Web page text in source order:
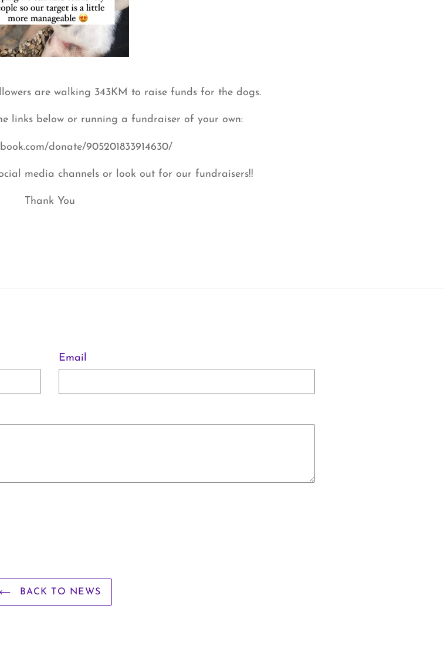
are walking 343KM to raise funds for the dogs.
links below or running a fundraiser of your own:
donate/905201833914630/
media channels or look out for our fundraisers!!
Thank You
Email
BACK TO NEWS